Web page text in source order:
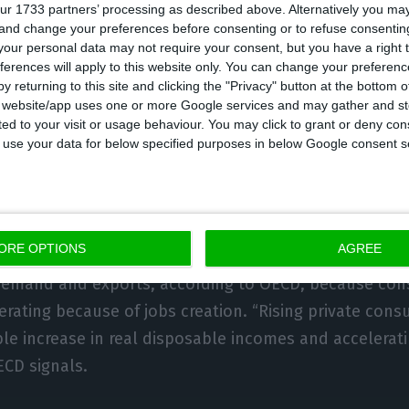
1733 partners’ processing as described above. Alternatively you
change your preferences before consenting or to refuse
personal data may not require your consent, but you have a right
will apply to this website only. You can change your
returning to this site and clicking the "Privacy" button at the bottom
app uses one or more Google services and may gather and
to your visit or usage behaviour. You may click to grant or deny
your data for below specified purposes in below Google consent
OPTIONS AGREE
crisis. “The private sector, especially
“, the organization headed by Angel Gurría
sector, the OECD warns the Government that a
“may risk undermining fiscal sustainability”.
the ability of the government to respond in
the document states.
: on the Economic Outlook, there is a 2.3% GDP
Executive foresees a 2.2% growth. The drivers of
and exports, according to OECD, because
because of jobs creation. “Rising private
increase in real disposable incomes and
signals.